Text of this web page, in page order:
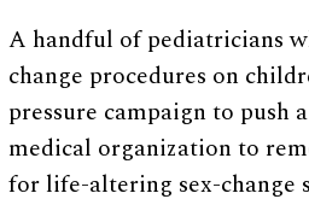
A handful of pediatricians
change procedures on
pressure campaign to push
medical organization to
for life-altering sex-change